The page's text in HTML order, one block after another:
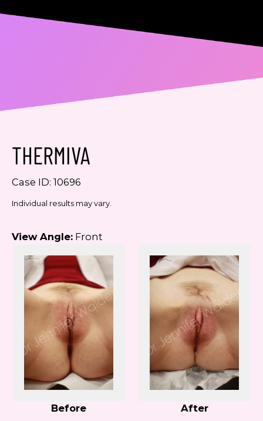
special events, and promotions
from Dr. Jennifer Walden! I can
Yes, text me about updates special
events and promotions from Dr.
Jennifer Walden on mobile phone
Google
Privacy Policy
THERMIVA
Case ID: 10696
Individual results may vary.
View Angle: Front
Before After